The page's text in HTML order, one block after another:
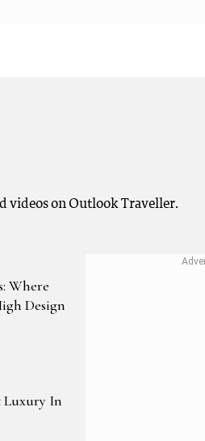
videos on Outlook Traveller.
Where
Design
Luxury In